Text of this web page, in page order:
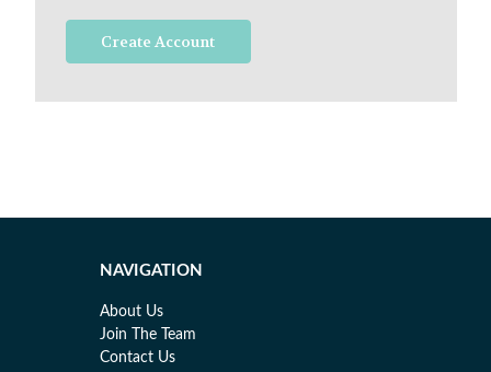
Create Account
NAVIGATION
About Us
Join The Team
Contact Us